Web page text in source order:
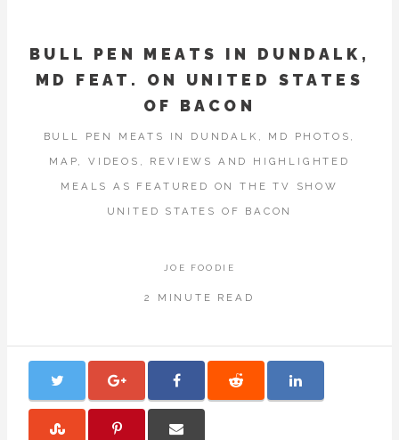
BULL PEN MEATS IN DUNDALK,
MD FEAT. ON UNITED STATES
OF BACON
BULL PEN MEATS IN DUNDALK, MD PHOTOS,
MAP, VIDEOS, REVIEWS AND HIGHLIGHTED
MEALS AS FEATURED ON THE TV SHOW
UNITED STATES OF BACON
JOE FOODIE
2 MINUTE READ